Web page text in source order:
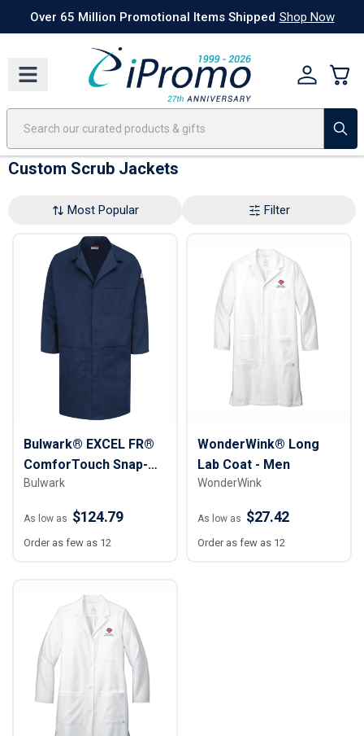
Best SellersToday's Deals 24 Hour Rush America250 Apparel
Over 65 Million Promotional Items Shipped Shop Now
Custom Scrub Jackets
Most Popular Filter
Bulwark® EXCEL FR®
ComforTouch Snap-
Front Lab Coat
Bulwark
As low as $124.79
Order as few as 12
WonderWink® Long
Lab Coat - Men
WonderWink
As low as $27.42
Order as few as 12